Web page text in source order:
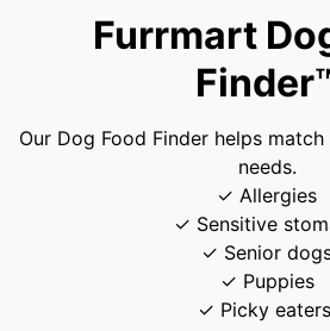
Furrmart
Our Dog Food Finder helps
needs.
✓ Allergies
✓ Sensitive
✓ Senior
✓ Puppies
✓ Picky